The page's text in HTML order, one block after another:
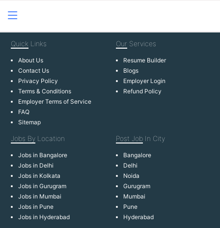
Quick Links
About Us
Contact Us
Privacy Policy
Terms & Conditions
Employer Terms of Service
FAQ
Sitemap
Our Services
Resume Builder
Blogs
Employer Login
Refund Policy
Jobs By Location
Jobs in Bangalore
Jobs in Delhi
Jobs in Kolkata
Jobs in Gurugram
Jobs in Mumbai
Jobs in Pune
Jobs in Hyderabad
Post Job In City
Bangalore
Delhi
Noida
Gurugram
Mumbai
Pune
Hyderabad